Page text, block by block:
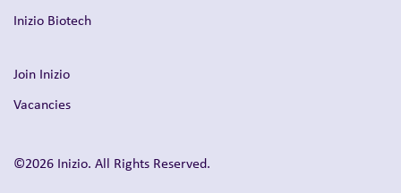
Inizio Biotech
Join Inizio
Vacancies
©2026 Inizio. All Rights Reserved.